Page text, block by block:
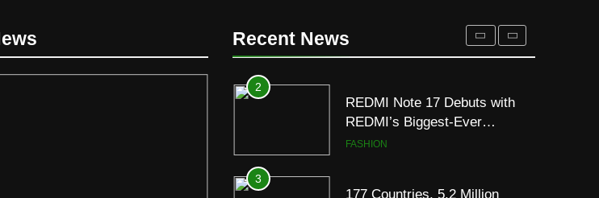
Recent NewsREDMI’s Biggest-Ever
FASHION
3
177 Countries, 5.2 Million
Users: Regional OTT Platform
JOJO Expands Its Global
BUSINESS
4